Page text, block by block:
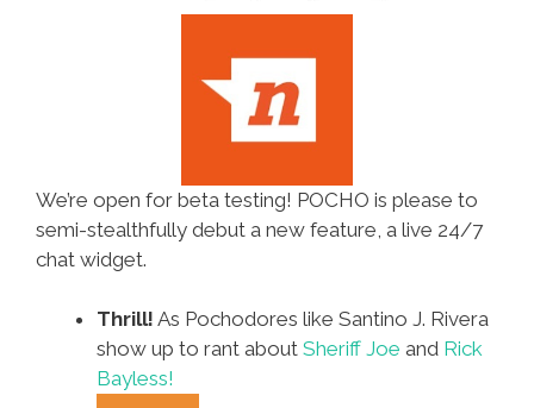
We’re open for beta testing! POCHO is please to
semi-stealthfully debut a new feature, a live 24/7
chat widget.
Thrill! As Pochodores like Santino J. Rivera
show up to rant about Sheriff Joe and Rick
Bayless!